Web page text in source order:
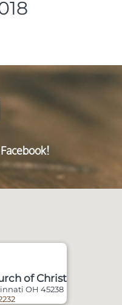
of Christ
OH 45238